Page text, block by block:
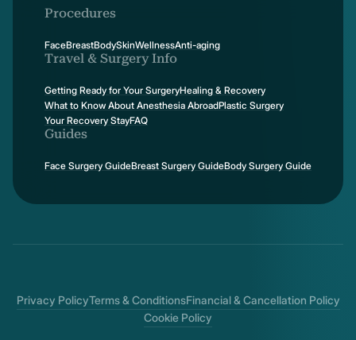
Procedures
FaceBreastBodySkinWellnessAnti-aging
Travel & Surgery Info
Getting Ready for Your SurgeryHealing & Recovery
What to Know About Anesthesia AbroadPlastic Surgery
Your Recovery StayFAQ
Guides
Face Surgery GuideBreast Surgery GuideBody Surgery Guide
Privacy PolicyTerms & ConditionsFinancial & Cancellation Policy
Cookie Policy